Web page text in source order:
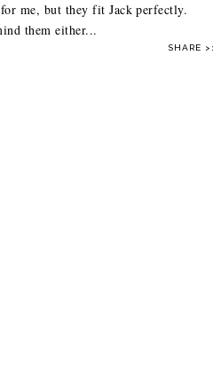
me, but they fit Jack perfectly.
them either...
SHARE